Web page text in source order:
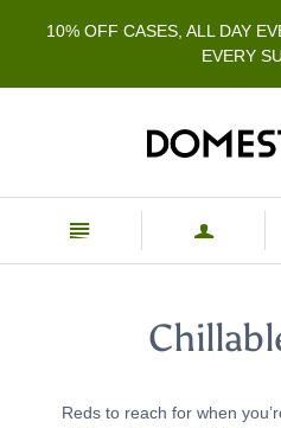
10% OFF CASES, ALL DAY
EVERY
n a
Reds to reach for when